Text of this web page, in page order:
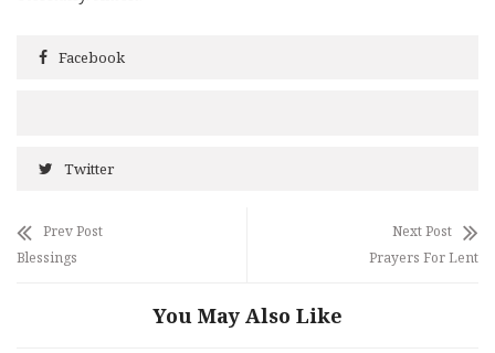
Facebook
Twitter
Prev Post
Blessings
Next Post
Prayers For Lent
You May Also Like